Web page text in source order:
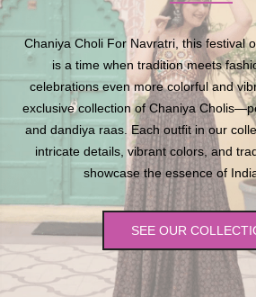
Chaniya Choli For Navratri, this festival
is a time when tradition meets
celebrations even more colorful and
exclusive collection of Chaniya
and dandiya raas. Each outfit in our
intricate details, vibrant colors, and
showcase the essence of
SEE OUR